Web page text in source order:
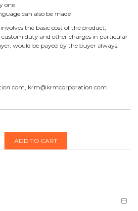
one
can also be made
the basic cost of the product,
duty and other charges in particular
would be payed by the buyer always.
krm@krmcorporation.com
ADD TO CART